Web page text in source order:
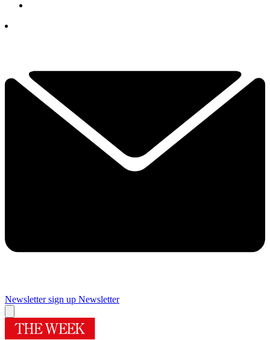
Newsletter sign up Newsletter